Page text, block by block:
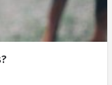
Collars